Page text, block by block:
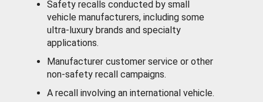
Safety recalls conducted by small
vehicle manufacturers, including some
ultra-luxury brands and specialty
applications.
Manufacturer customer service or other
non-safety recall campaigns.
A recall involving an international vehicle.